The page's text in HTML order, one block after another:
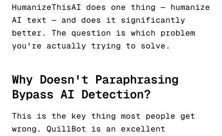
HumanizeThisAI does one thing — humanize
AI text — and does it significantly
better. The question is which problem
you're actually trying to solve.
Why Doesn't Paraphrasing
Bypass AI Detection?
This is the key thing most people get
wrong. QuillBot is an excellent